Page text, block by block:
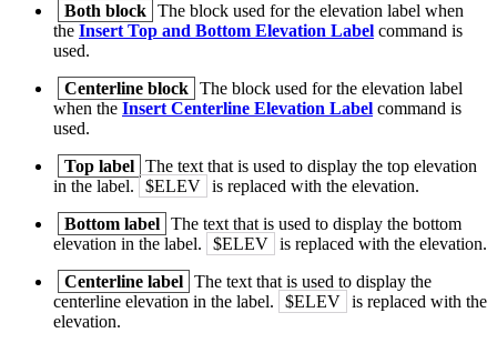
Both block The block used for the elevation label when
the Insert Top and Bottom Elevation Label command is
used.
Centerline block The block used for the elevation label
when the Insert Centerline Elevation Label command is
used.
Top label The text that is used to display the top elevation
in the label.
$ELEV is replaced with the elevation.
Bottom label The text that is used to display the bottom
elevation in the label.
$ELEV is replaced with the elevation.
Centerline label The text that is used to display the
centerline elevation in the label.
$ELEV is replaced with the
elevation.